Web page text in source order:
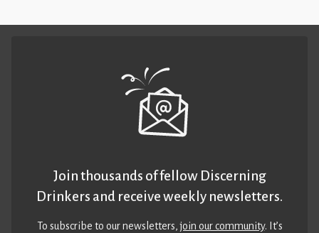
Join thousands of fellow Discerning
Drinkers and receive weekly newsletters.
To subscribe to our newsletters,join our community. It’s